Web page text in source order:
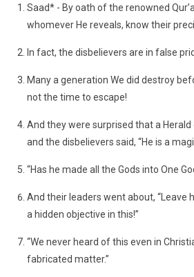
Saad* - By oath of the renowned
whomever He reveals, know their
In fact, the disbelievers are in false
Many a generation We did destroy
not the time to escape!
And they were surprised that a
and the disbelievers said, “He is a
“Has he made all the Gods into One
And their leaders went about, “Leave
a hidden objective in this!”
“We never heard of this even in
fabricated matter.”